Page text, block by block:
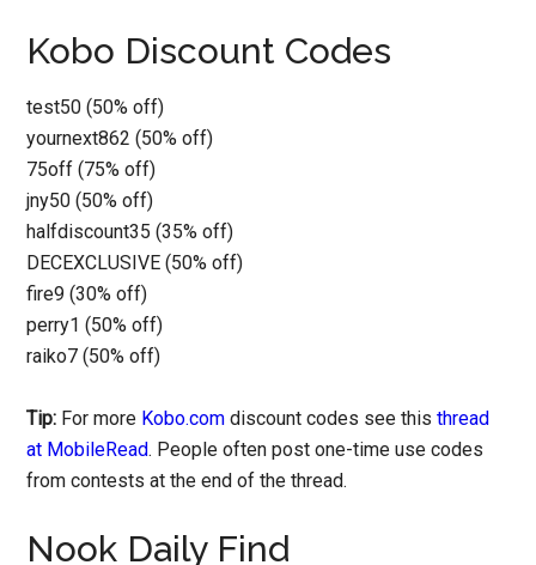
Kobo Discount Codes
test50 (50% off)
yournext862 (50% off)
75off (75% off)
jny50 (50% off)
halfdiscount35 (35% off)
DECEXCLUSIVE (50% off)
fire9 (30% off)
perry1 (50% off)
raiko7 (50% off)
Tip: For more Kobo.com discount codes see thisthread
at MobileRead. People often post one-time use codes
from contests at the end of the thread.
Nook Daily Find